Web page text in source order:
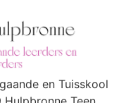
en Tuisskool